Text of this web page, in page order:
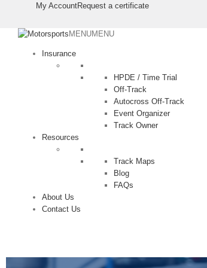
My AccountRequest a certificate
MENUMENU
Insurance
HPDE / Time Trial
Off-Track
Autocross Off-Track
Event Organizer
Track Owner
Resources
Track Maps
Blog
FAQs
About Us
Contact Us